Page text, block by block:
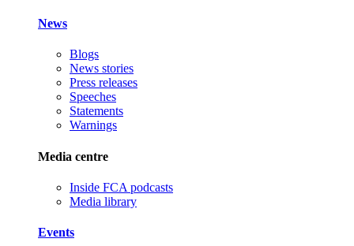
News
Blogs
News stories
Press releases
Speeches
Statements
Warnings
Media centre
Inside FCA podcasts
Media library
Events